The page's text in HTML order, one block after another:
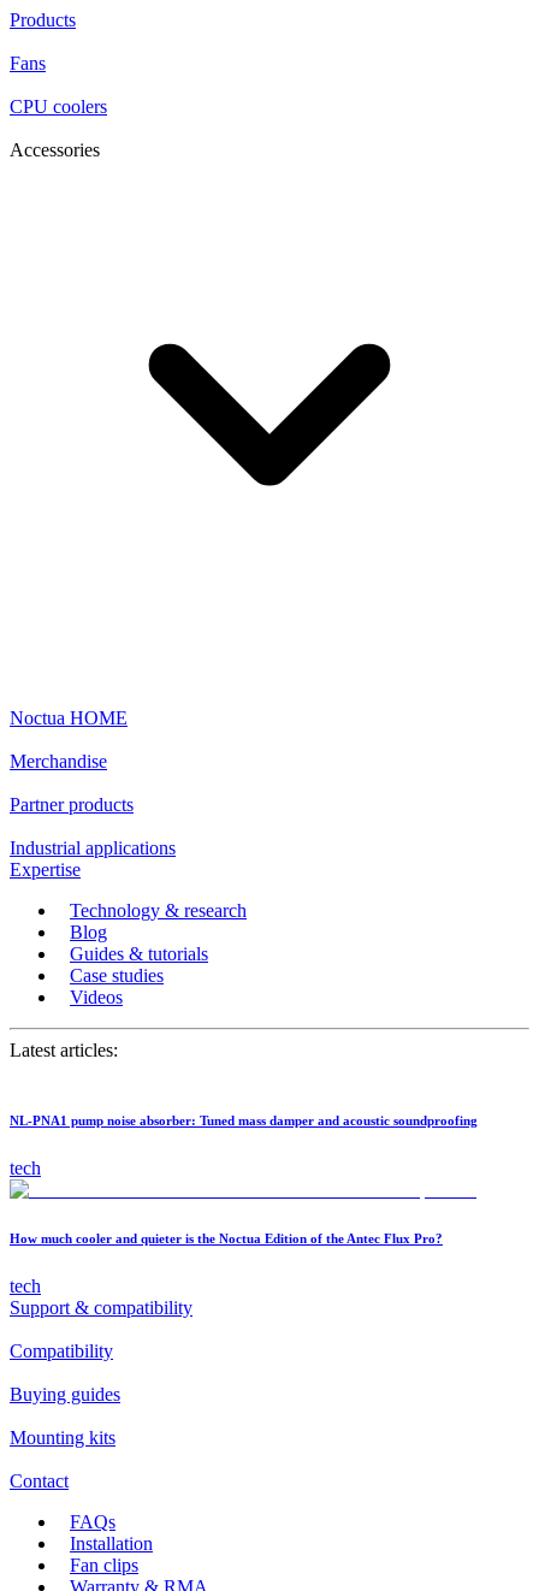
Products
Fans
CPU coolers
Accessories
Noctua HOME
Merchandise
Partner products
Industrial applications
Expertise
Technology & research
Blog
Guides & tutorials
Case studies
Videos
Latest articles:
NL-PNA1 pump noise absorber: Tuned mass damper and acoustic soundproofing
tech
How much cooler and quieter is the Noctua Edition of the Antec Flux Pro?
tech
Support & compatibility
Compatibility
Buying guides
Mounting kits
Contact
FAQs
Installation
Fan clips
Warranty & RMA